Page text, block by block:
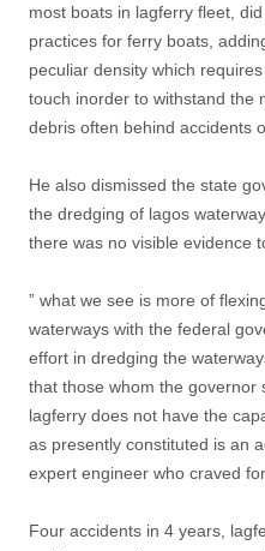
most boats in lagferry fleet,
practices for ferry boats,
peculiar density which
touch inorder to withstand the
debris often behind accidents
He also dismissed the state
the dredging of lagos
there was no visible evidence
” what we see is more of
waterways with the federal
effort in dredging the
that those whom the governor
lagferry does not have the
as presently constituted is an
expert engineer who craved
Four accidents in 4 years,